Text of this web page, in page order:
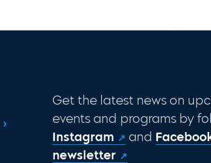
Get the latest news on
events and programs by
Instagram
and
newsletter